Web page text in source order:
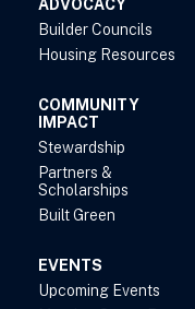
ADVOCACY
Builder Councils
Housing Resources
COMMUNITY
IMPACT
Stewardship
Partners &
Scholarships
Built Green
EVENTS
Upcoming Events